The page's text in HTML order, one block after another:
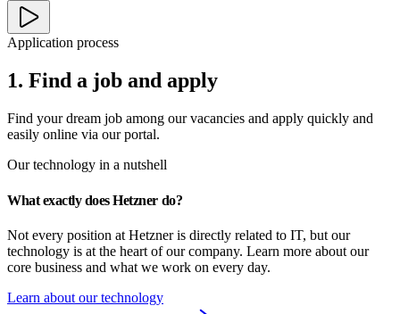
Application process
1. Find a job and apply
Find your dream job among our vacancies and apply quickly and
easily online via our portal.
Our technology in a nutshell
What exactly does Hetzner do?
Not every position at Hetzner is directly related to IT, but our
technology is at the heart of our company. Learn more about our
core business and what we work on every day.
Learn about our technology